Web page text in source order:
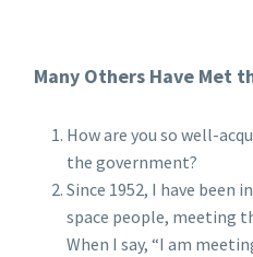
Many Others Have Met
How are you so well-
the government?
Since 1952, I have been
space people, meeting
When I say, “I am